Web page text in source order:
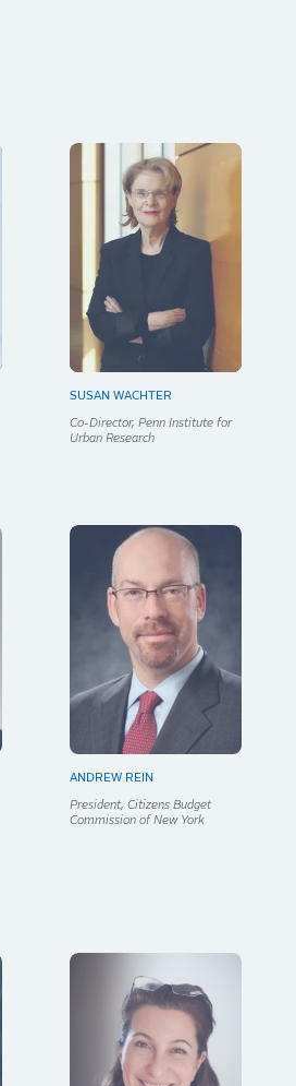
SUSAN WACHTER
Co-Director, Penn Institute for
Urban Research
ANDREW REIN
President, Citizens Budget
Commission of New York